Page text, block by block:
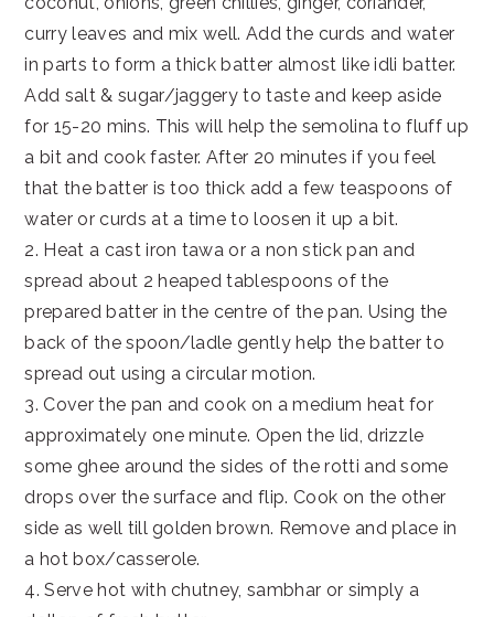
curry leaves and mix well. Add the curds and water
in parts to form a thick batter almost like idli batter.
Add salt & sugar/jaggery to taste and keep aside
for 15-20 mins. This will help the semolina to fluff up
a bit and cook faster. After 20 minutes if you feel
that the batter is too thick add a few teaspoons of
water or curds at a time to loosen it up a bit.
2. Heat a cast iron tawa or a non stick pan and
spread about 2 heaped tablespoons of the
prepared batter in the centre of the pan. Using the
back of the spoon/ladle gently help the batter to
spread out using a circular motion.
3. Cover the pan and cook on a medium heat for
approximately one minute. Open the lid, drizzle
some ghee around the sides of the rotti and some
drops over the surface and flip. Cook on the other
side as well till golden brown. Remove and place in
a hot box/casserole.
4. Serve hot with chutney, sambhar or simply a